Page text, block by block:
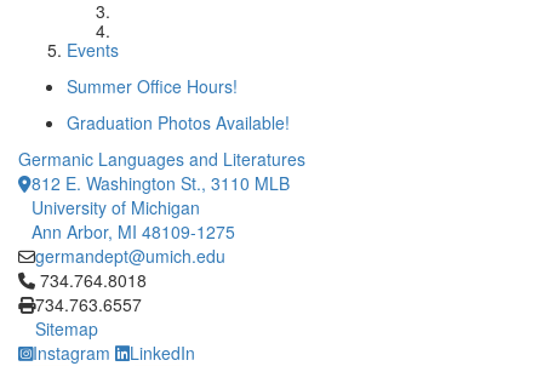
Events
Summer Office Hours!
Graduation Photos Available!
Germanic Languages and Literatures
812 E. Washington St., 3110 MLB
University of Michigan
Ann Arbor, MI 48109-1275
germandept@umich.edu
Click to call 734.764.8018
734.764.8018
734.763.6557
Sitemap
Instagram
LinkedIn